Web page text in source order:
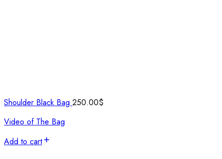
Shoulder Black Bag 250.00$
Video of The Bag
Add to cart